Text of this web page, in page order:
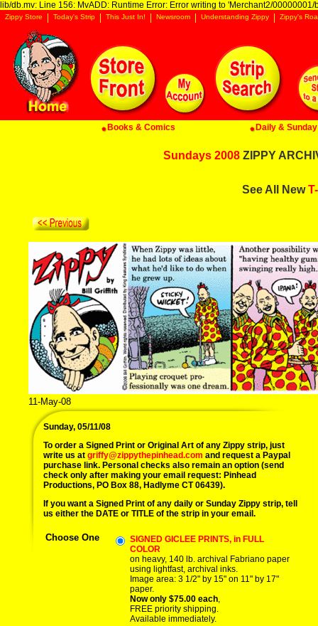
lib/db.mv: Line 156: MvADD: Runtime Error: Error writing to 'Merchant2/00000001/
Zippy Store Today's Strip This Just In! Newsroom Understanding Zippy Zippy's
Books & Comics Daily &
Sundays 2008 ZIPPY
See All New
11-May-08
Sunday, 05/11/08
To order a Signed Print or Original Art of any Zippy strip, just
write us at griffy@zippythepinhead.com and request a Paypal
purchase link. Personal checks also remain an option (send
check only after making your email request: Pinhead
Productions, PO Box 88, Hadlyme CT 06439).
If you want a Signed Print of any daily or Sunday Zippy strip, tell
us either the DATE or TITLE of the strip in your email.
Choose One
SIGNED GICLEE PRINTS, in FULL
COLOR
on heavy, 140 lb. archival Fabriano paper
using lightfast, archival inks.
Image area: 3 1/2" by 15" on 11" by 17"
paper.
Now only $75.00 each,
FREE priority shipping.
Available immediately.